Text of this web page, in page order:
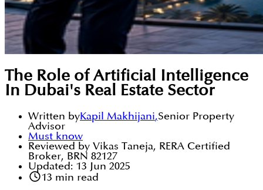
The Role of Artificial Intelligence
In Dubai's Real Estate Sector
Written byKapil Makhijani,Senior Property
Advisor
Must know
Reviewed by Vikas Taneja, RERA Certified
Broker, BRN 82127
Updated: 13 Jun 2025
13 min read